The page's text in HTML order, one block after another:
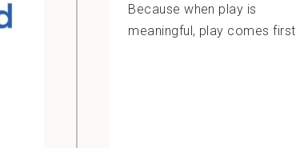
Because when play is
meaningful, play comes first.